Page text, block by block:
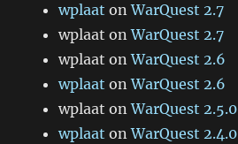
wplaat onWarQuest 2.7
wplaat onWarQuest 2.7
wplaat onWarQuest 2.6
wplaat onWarQuest 2.6
wplaat onWarQuest 2.5.0
wplaat onWarQuest 2.4.0